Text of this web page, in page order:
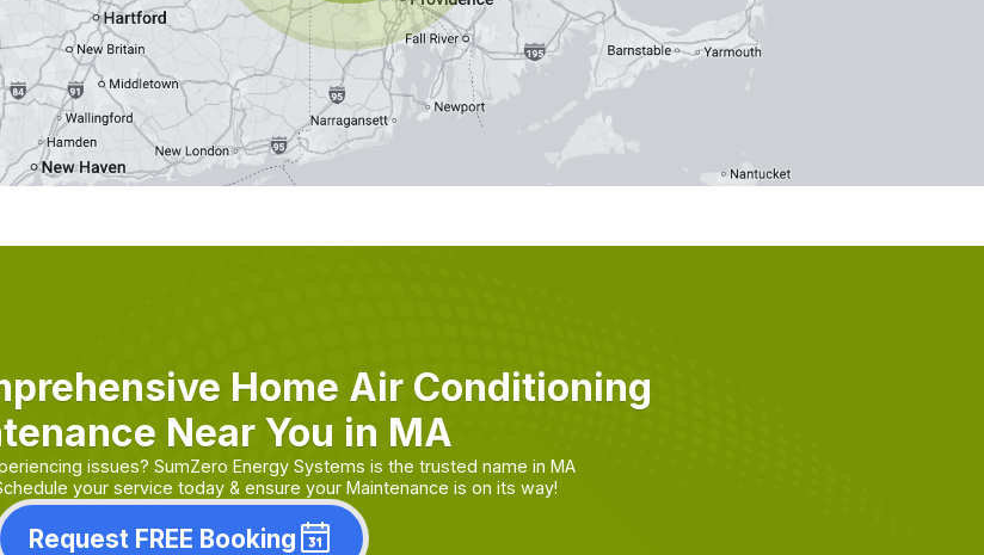
Home Air Conditioning
Near You in MA
issues? SumZero Energy Systems is the trusted name in MA
your service today & ensure your Maintenance is on its way!
Request FREE Booking